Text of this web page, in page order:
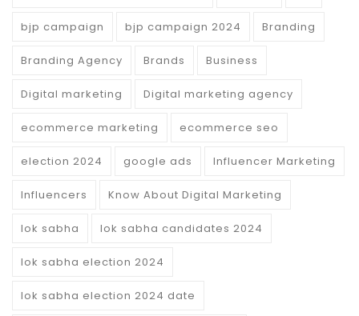
bjp campaign bjp campaign 2024 Branding
Branding Agency Brands Business
Digital marketing Digital marketing agency
ecommerce marketing ecommerce seo
election 2024 google ads Influencer Marketing
Influencers Know About Digital Marketing
lok sabha lok sabha candidates 2024
lok sabha election 2024
lok sabha election 2024 date